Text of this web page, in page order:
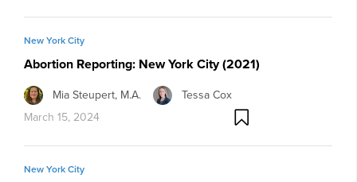
New York City
Abortion Reporting: New York City (2021)
Mia Steupert, M.A.
Tessa Cox
March 15, 2024
New York City